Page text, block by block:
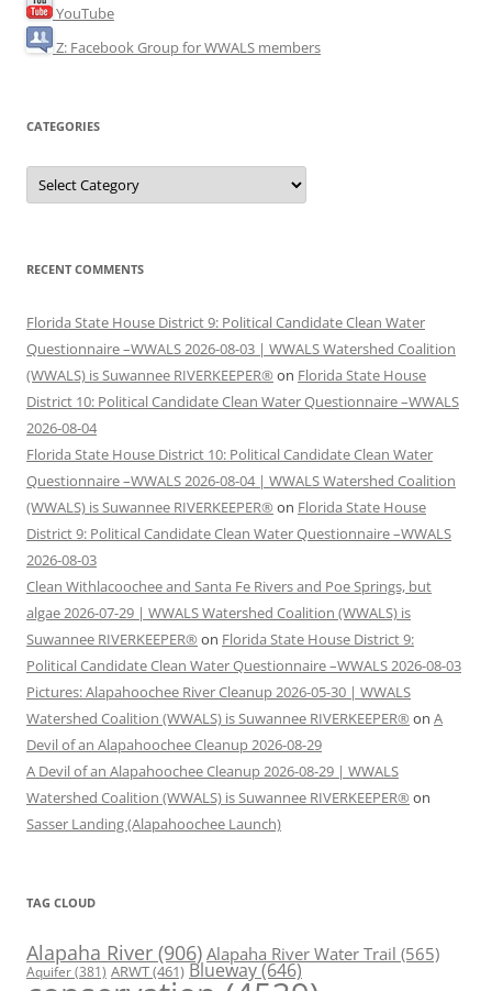
YouTube
Z: Facebook Group for WWALS members
CATEGORIES
Categories
RECENT COMMENTS
Florida State House District 9: Political Candidate Clean Water
Questionnaire –WWALS 2026-08-03 | WWALS Watershed Coalition
(WWALS) is Suwannee RIVERKEEPER® on Florida State House
District 10: Political Candidate Clean Water Questionnaire –WWALS
2026-08-04
Florida State House District 10: Political Candidate Clean Water
Questionnaire –WWALS 2026-08-04 | WWALS Watershed Coalition
(WWALS) is Suwannee RIVERKEEPER® on Florida State House
District 9: Political Candidate Clean Water Questionnaire –WWALS
2026-08-03
Clean Withlacoochee and Santa Fe Rivers and Poe Springs, but
algae 2026-07-29 | WWALS Watershed Coalition (WWALS) is
Suwannee RIVERKEEPER® on Florida State House District 9:
Political Candidate Clean Water Questionnaire –WWALS 2026-08-03
Pictures: Alapahoochee River Cleanup 2026-05-30 | WWALS
Watershed Coalition (WWALS) is Suwannee RIVERKEEPER® on A
Devil of an Alapahoochee Cleanup 2026-08-29
A Devil of an Alapahoochee Cleanup 2026-08-29 | WWALS
Watershed Coalition (WWALS) is Suwannee RIVERKEEPER® on
Sasser Landing (Alapahoochee Launch)
TAG CLOUD
Alapaha River (906) Alapaha River Water Trail (565)
Aquifer(381) ARWT(461) Blueway(646)